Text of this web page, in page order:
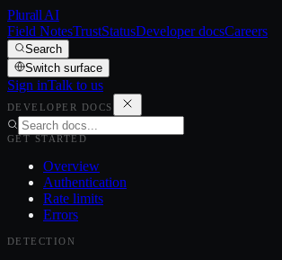
Plurall AI
Field NotesTrustStatusDeveloper docsCareers
Search
Switch surface
Sign inTalk to us
DEVELOPER DOCS
GET STARTED
Overview
Authentication
Rate limits
Errors
DETECTION